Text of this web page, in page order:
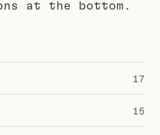
at the bottom.
17
15